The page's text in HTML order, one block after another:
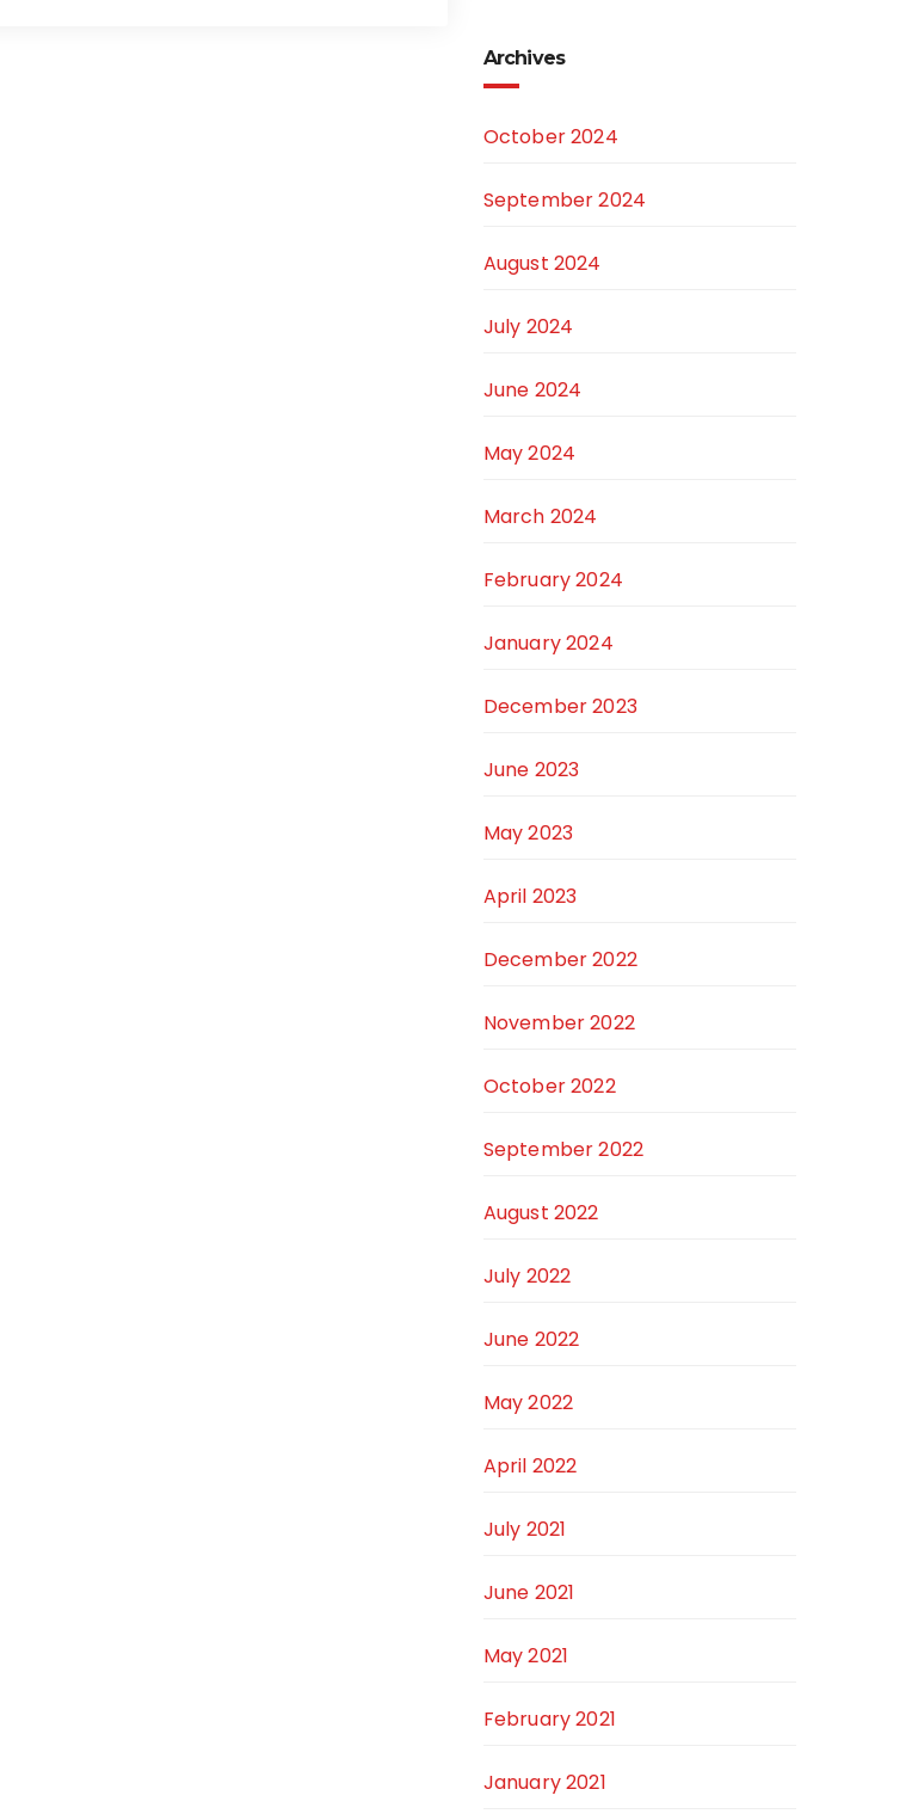
Archives
October 2024
September 2024
August 2024
July 2024
June 2024
May 2024
March 2024
February 2024
January 2024
December 2023
June 2023
May 2023
April 2023
December 2022
November 2022
October 2022
September 2022
August 2022
July 2022
June 2022
May 2022
April 2022
July 2021
June 2021
May 2021
February 2021
January 2021